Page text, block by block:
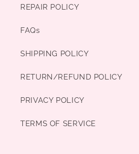
REPAIR POLICY
FAQs
SHIPPING POLICY
RETURN/REFUND POLICY
PRIVACY POLICY
TERMS OF SERVICE